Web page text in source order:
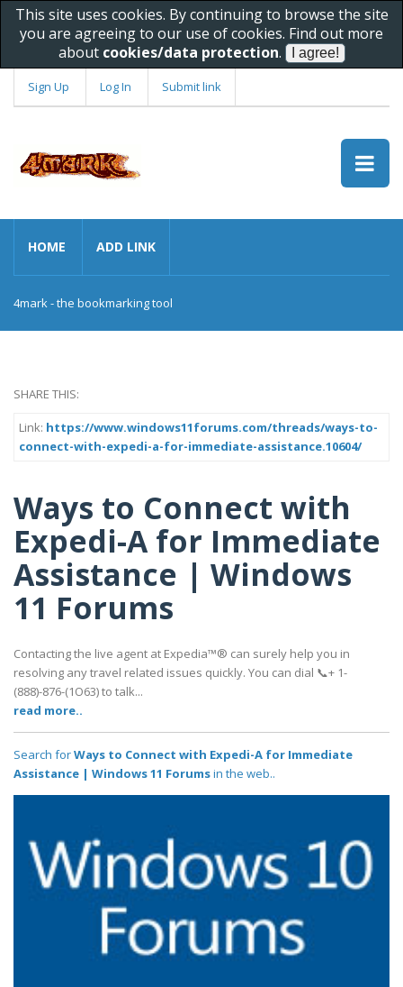
This site uses cookies. By continuing to browse the site
you are agreeing to our use of cookies. Find out more
about cookies/data protection.
Sign Up Log In Submit link
HOME ADD LINK
4mark - the bookmarking tool
SHARE THIS:
Link: https://www.windows11forums.com/threads/ways-to-
connect-with-expedi-a-for-immediate-assistance.10604/
Ways to Connect with
Expedi-A for Immediate
Assistance | Windows
11 Forums
Contacting the live agent at Expedia™® can surely help you in
resolving any travel related issues quickly. You can dial 📞+ 1-
(888)-876-(1O63) to talk...
read more..
Search forWays to Connect with Expedi-A for Immediate
Assistance | Windows 11 Forumsin the web..